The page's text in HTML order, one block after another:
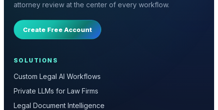
attorney review at the center of every workflow.
Create Free Account
SOLUTIONS
Custom Legal AI Workflows
Private LLMs for Law Firms
Legal Document Intelligence